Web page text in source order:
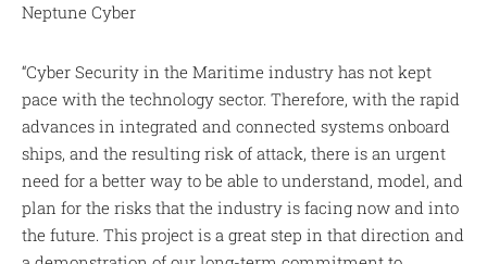
Neptune Cyber
“Cyber Security in the Maritime industry has not kept
pace with the technology sector. Therefore, with the rapid
advances in integrated and connected systems onboard
ships, and the resulting risk of attack, there is an urgent
need for a better way to be able to understand, model, and
plan for the risks that the industry is facing now and into
the future. This project is a great step in that direction and